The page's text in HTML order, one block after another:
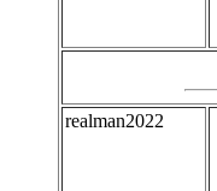
realman2022